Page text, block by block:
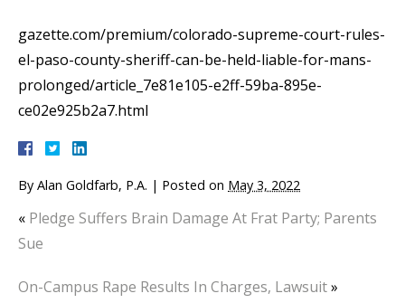
gazette.com/premium/colorado-supreme-court-rules-
el-paso-county-sheriff-can-be-held-liable-for-mans-
prolonged/article_7e81e105-e2ff-59ba-895e-
ce02e925b2a7.html
By Alan Goldfarb, P.A. | Posted on May 3, 2022
« Pledge Suffers Brain Damage At Frat Party; Parents
Sue
On-Campus Rape Results In Charges, Lawsuit»